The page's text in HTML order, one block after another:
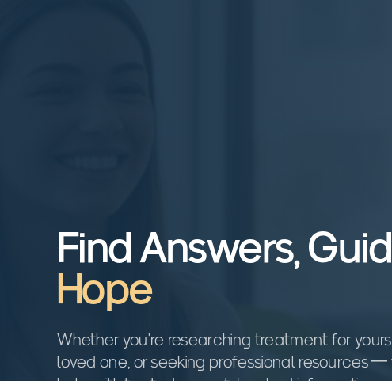
Find Answers,
Hope
Whether you're researching treatment for
loved one, or seeking professional resources